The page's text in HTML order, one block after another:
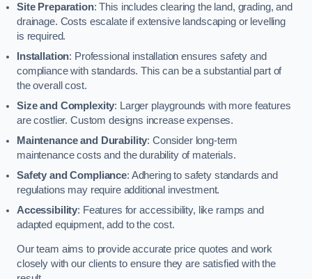
Site Preparation: This includes clearing the land, grading, and
drainage. Costs escalate if extensive landscaping or levelling
is required.
Installation: Professional installation ensures safety and
compliance with standards. This can be a substantial part of
the overall cost.
Size and Complexity: Larger playgrounds with more features
are costlier. Custom designs increase expenses.
Maintenance and Durability: Consider long-term
maintenance costs and the durability of materials.
Safety and Compliance: Adhering to safety standards and
regulations may require additional investment.
Accessibility: Features for accessibility, like ramps and
adapted equipment, add to the cost.
Our team aims to provide accurate price quotes and work
closely with our clients to ensure they are satisfied with the